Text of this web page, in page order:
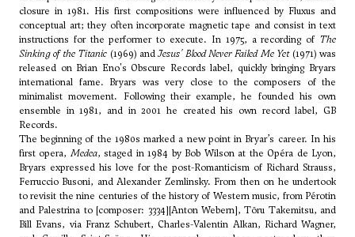
closure in 1981. His first compositions were influenced by Fluxus and
conceptual art; they often incorporate magnetic tape and consist in text
instructions for the performer to execute. In 1975, a recording of The
Sinking of the Titanic (1969) andJesus' Blood Never Failed Me Yet(1971) was
released on Brian Eno's Obscure Records label, quickly bringing Bryars
international fame. Bryars was very close to the composers of the
minimalist movement. Following their example, he founded his own
ensemble in 1981, and in 2001 he created his own record label, GB
Records.
The beginning of the 1980s marked a new point in Bryar’s career. In his
first opera, Medea, staged in 1984 by Bob Wilson at the Opéra de Lyon,
Bryars expressed his love for the post-Romanticism of Richard Strauss,
Ferruccio Busoni, andAlexander Zemlinsky. From then on he undertook
to revisit the nine centuries of the history of Western music, from Pérotin
and Palestrina to [composer: 3334][Anton Webern],Tōru Takemitsu, and
Bill Evans, via Franz Schubert, Charles-Valentin Alkan, Richard Wagner,